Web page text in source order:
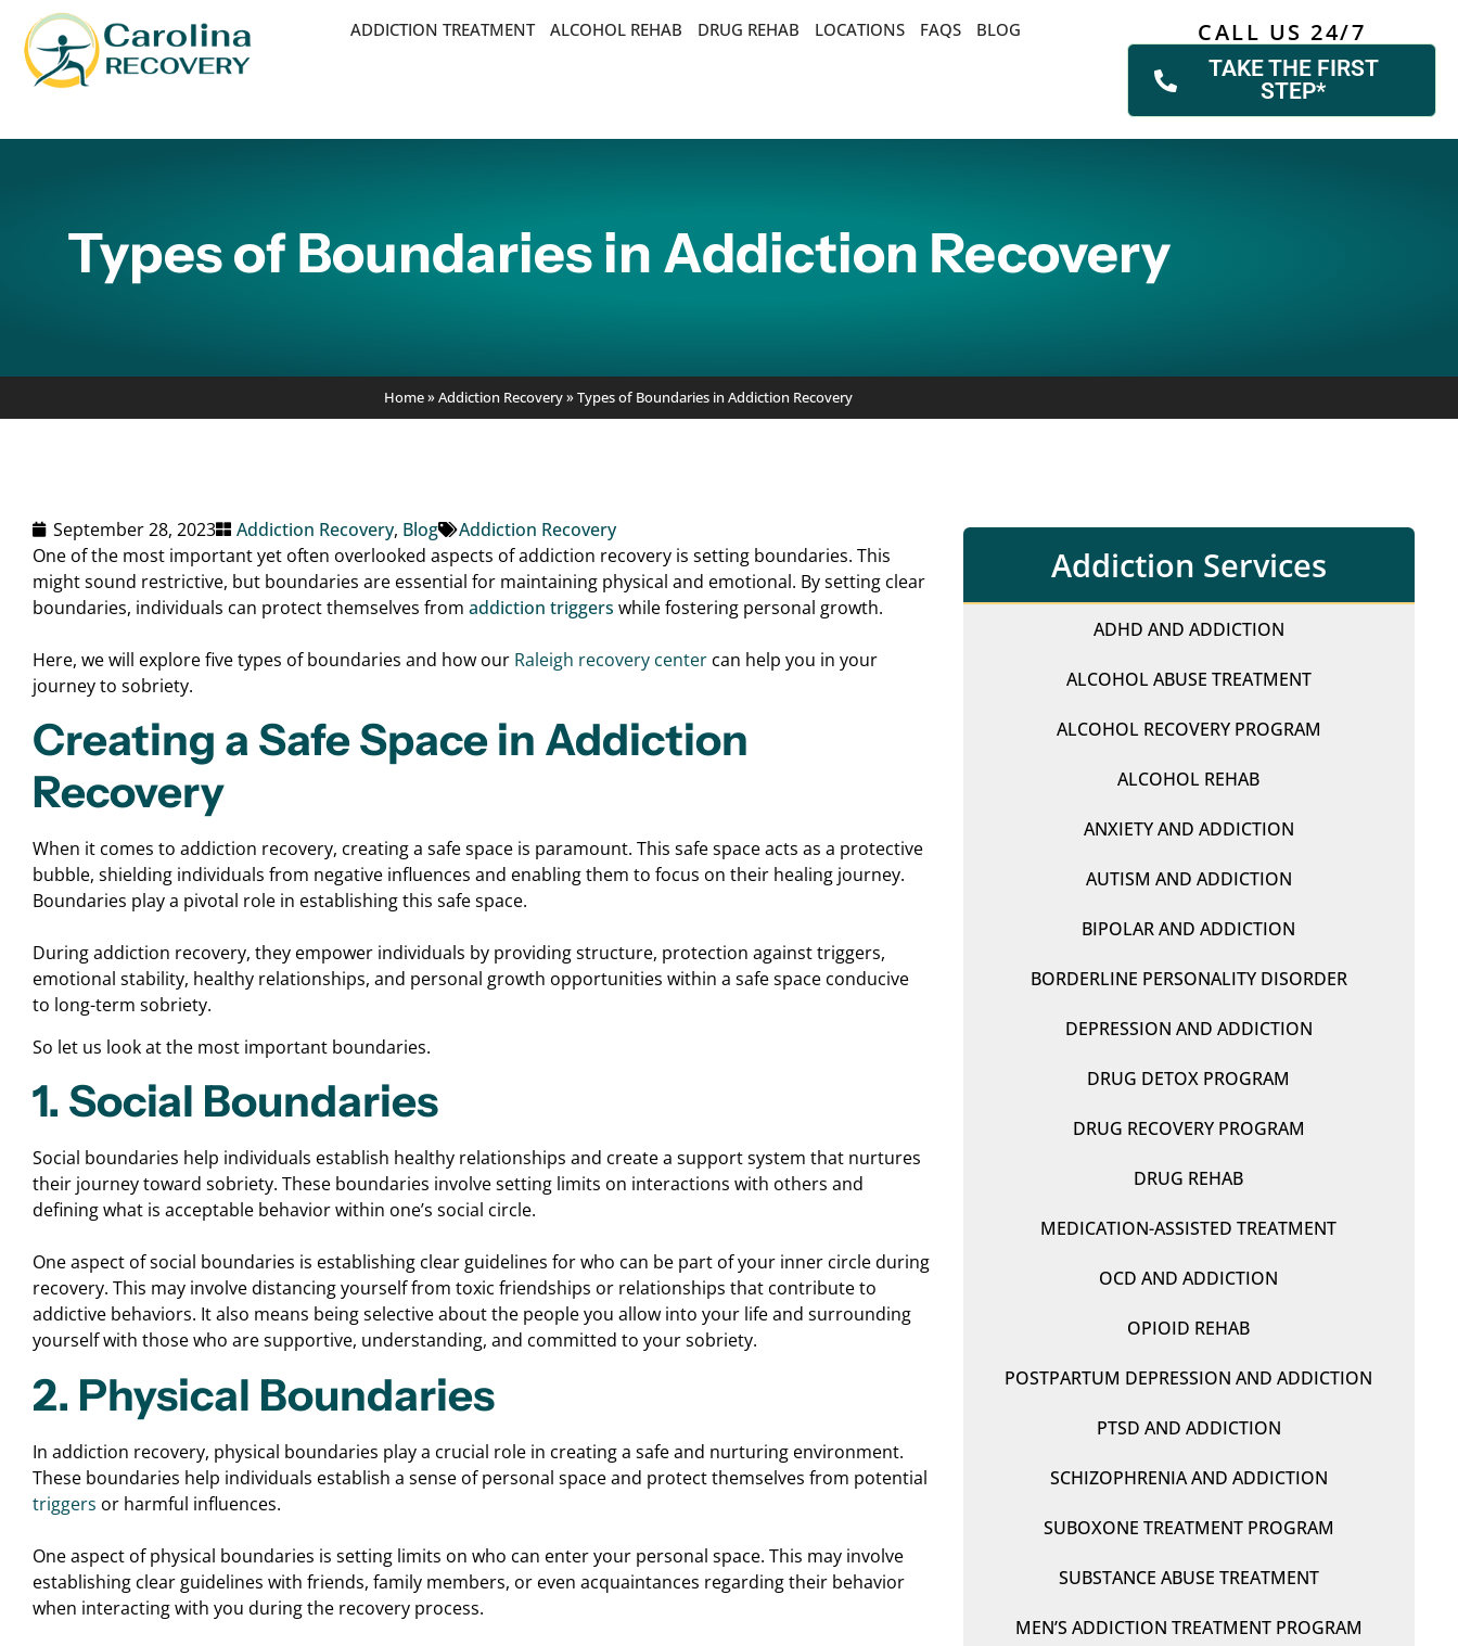
ADDICTION TREATMENT ALCOHOL REHAB DRUG REHAB LOCATIONS FAQS BLOG CALL US 24/7
TAKE THE FIRST
STEP*
Types of Boundaries in Addiction Recovery
Home» Addiction Recovery» Types of Boundaries in Addiction Recovery
September 28, 2023 Addiction Recovery, Blog
Addiction Recovery
One of the most important yet often overlooked aspects of addiction recovery is setting boundaries. This
might sound restrictive, but boundaries are essential for maintaining physical and emotional. By setting clear
boundaries, individuals can protect themselves from addiction triggers while fostering personal growth.
Here, we will explore five types of boundaries and how our Raleigh recovery center can help you in your
journey to sobriety.
Creating a Safe Space in Addiction
Recovery
When it comes to addiction recovery, creating a safe space is paramount. This safe space acts as a protective
bubble, shielding individuals from negative influences and enabling them to focus on their healing journey.
Boundaries play a pivotal role in establishing this safe space.
During addiction recovery, they empower individuals by providing structure, protection against triggers,
emotional stability, healthy relationships, and personal growth opportunities within a safe space conducive
to long-term sobriety.
So let us look at the most important boundaries.
1. Social Boundaries
Social boundaries help individuals establish healthy relationships and create a support system that nurtures
their journey toward sobriety. These boundaries involve setting limits on interactions with others and
defining what is acceptable behavior within one’s social circle.
One aspect of social boundaries is establishing clear guidelines for who can be part of your inner circle during
recovery. This may involve distancing yourself from toxic friendships or relationships that contribute to
addictive behaviors. It also means being selective about the people you allow into your life and surrounding
yourself with those who are supportive, understanding, and committed to your sobriety.
2. Physical Boundaries
In addiction recovery, physical boundaries play a crucial role in creating a safe and nurturing environment.
These boundaries help individuals establish a sense of personal space and protect themselves from potential
triggers or harmful influences.
One aspect of physical boundaries is setting limits on who can enter your personal space. This may involve
establishing clear guidelines with friends, family members, or even acquaintances regarding their behavior
when interacting with you during the recovery process.
Addiction Services
ADHD AND ADDICTION
ALCOHOL ABUSE TREATMENT
ALCOHOL RECOVERY PROGRAM
ALCOHOL REHAB
ANXIETY AND ADDICTION
AUTISM AND ADDICTION
BIPOLAR AND ADDICTION
BORDERLINE PERSONALITY DISORDER
DEPRESSION AND ADDICTION
DRUG DETOX PROGRAM
DRUG RECOVERY PROGRAM
DRUG REHAB
MEDICATION-ASSISTED TREATMENT
OCD AND ADDICTION
OPIOID REHAB
POSTPARTUM DEPRESSION AND ADDICTION
PTSD AND ADDICTION
SCHIZOPHRENIA AND ADDICTION
SUBOXONE TREATMENT PROGRAM
SUBSTANCE ABUSE TREATMENT
MEN’S ADDICTION TREATMENT PROGRAM